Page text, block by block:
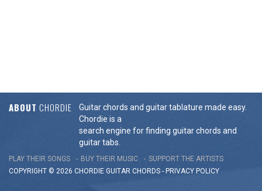
ABOUT CHORDIE
Guitar chords and guitar tablature made easy.
Chordie is a
search engine for finding guitar chords and
guitar tabs.
PLAY THEIR SONGS BUY THEIR MUSIC
SUPPORT THE ARTISTS
COPYRIGHT © 2026 CHORDIE GUITAR CHORDS - PRIVACY POLICY